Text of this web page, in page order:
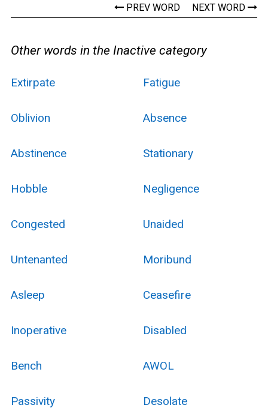
PREV WORD NEXT WORD
Other words in the Inactive category
Extirpate Fatigue
Oblivion Absence
Abstinence Stationary
Hobble Negligence
Congested Unaided
Untenanted Moribund
Asleep Ceasefire
Inoperative Disabled
Bench AWOL
Passivity Desolate